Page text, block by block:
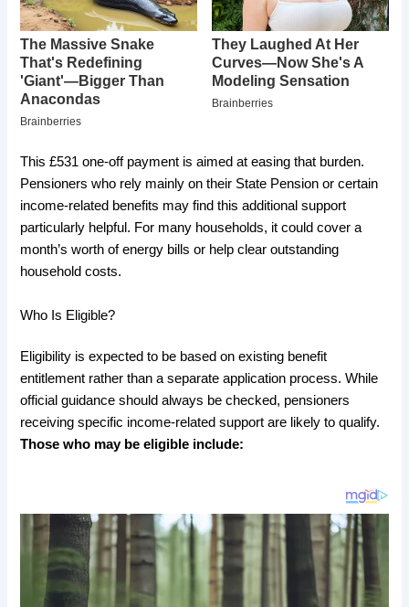
This £531 one-off payment is aimed at easing that burden.
Pensioners who rely mainly on their State Pension or certain
income-related benefits may find this additional support
particularly helpful. For many households, it could cover a
month’s worth of energy bills or help clear outstanding
household costs.
Who Is Eligible?
Eligibility is expected to be based on existing benefit
entitlement rather than a separate application process. While
official guidance should always be checked, pensioners
receiving specific income-related support are likely to qualify.
Those who may be eligible include: